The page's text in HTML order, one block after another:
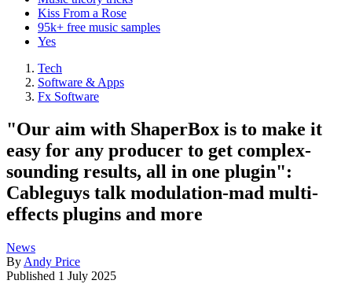
Kiss From a Rose
95k+ free music samples
Yes
Tech
Software & Apps
Fx Software
"Our aim with ShaperBox is to make it
easy for any producer to get complex-
sounding results, all in one plugin":
Cableguys talk modulation-mad multi-
effects plugins and more
News
By Andy Price
Published 1 July 2025